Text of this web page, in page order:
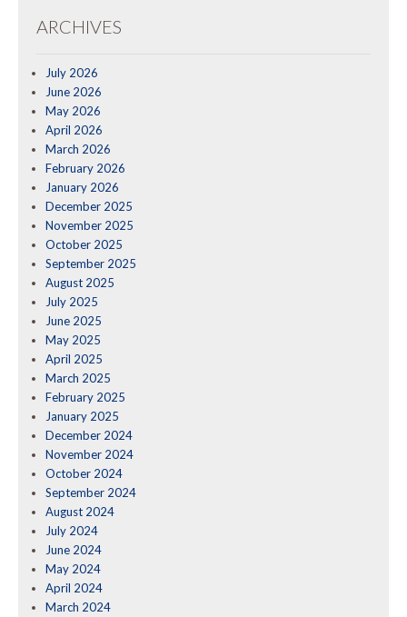
ARCHIVES
July 2026
June 2026
May 2026
April 2026
March 2026
February 2026
January 2026
December 2025
November 2025
October 2025
September 2025
August 2025
July 2025
June 2025
May 2025
April 2025
March 2025
February 2025
January 2025
December 2024
November 2024
October 2024
September 2024
August 2024
July 2024
June 2024
May 2024
April 2024
March 2024